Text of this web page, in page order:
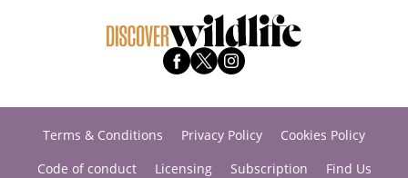
Terms & Conditions Privacy Policy
Cookies Policy
Code of conduct
Licensing Subscription
Find Us